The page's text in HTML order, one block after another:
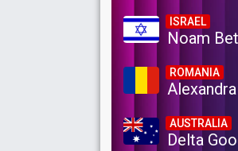
ISRAEL
Noam
ROMANIA
AUSTRALIA
Delta